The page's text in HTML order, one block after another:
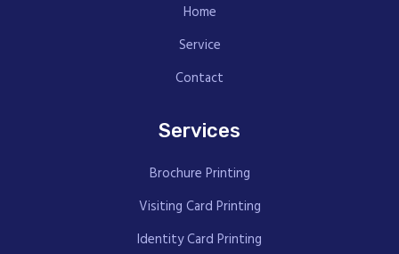
Home
Service
Contact
Services
Brochure Printing
Visiting Card Printing
Identity Card Printing